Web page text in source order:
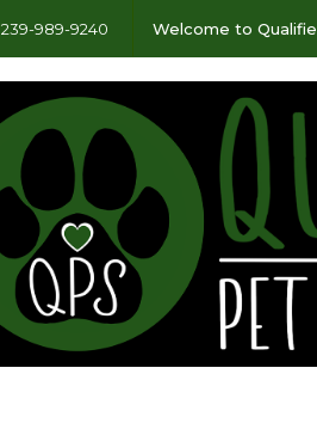
239-989-9240 Welcome to